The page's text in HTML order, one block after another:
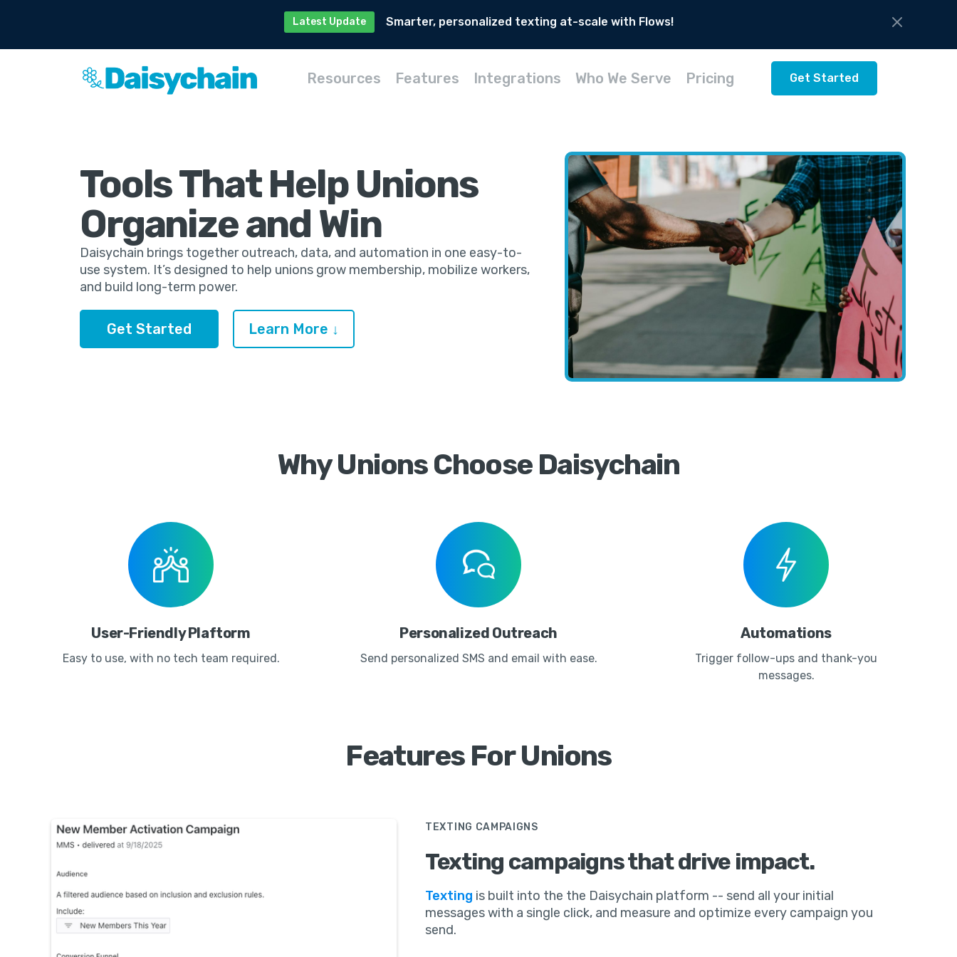
Latest Update Smarter, personalized texting at-scale with Flows!
Resources Features Integrations Who We Serve Pricing Get Started
Tools That Help Unions
Organize and Win
Daisychain brings together outreach, data, and automation in one easy-to-
use system. It’s designed to help unions grow membership, mobilize workers,
and build long-term power.
Get Started Learn More ↓
Why Unions Choose Daisychain
User-Friendly Plaftorm
Easy to use, with no tech team required.
Personalized Outreach
Send personalized SMS and email with ease.
Automations
Trigger follow-ups and thank-you
messages.
Features For Unions
TEXTING CAMPAIGNS
Texting campaigns that drive impact.
Texting is built into the the Daisychain platform -- send all your initial
messages with a single click, and measure and optimize every campaign you
send.